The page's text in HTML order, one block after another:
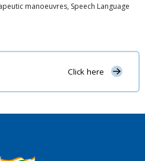
manoeuvres, Speech Language
Click here